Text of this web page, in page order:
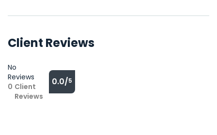
Client Reviews
No
Reviews
0 Client
Reviews
0.0/5